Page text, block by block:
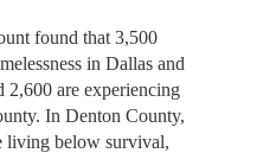
found that 3,500
in Dallas and
2,600 are experiencing
In Denton County,
living below survival,